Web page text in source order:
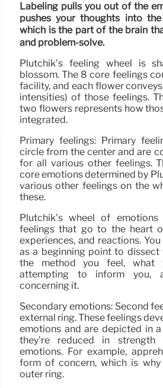
Labeling pulls you out of the
pushes your thoughts into
which is the part of the brain
and problem-solve.
Plutchik’s feeling wheel is
blossom. The 8 core feelings
facility, and each flower
intensities) of those feelings.
two flowers represents how
integrated.
Primary feelings: Primary
circle from the center and are
for all various other feelings.
core emotions determined by
various other feelings on the
these.
Plutchik’s wheel of
feelings that go to the heart
experiences, and reactions.
as a beginning point to dissect
the method you feel, what
attempting to inform you,
concerning it.
Secondary emotions: Second
external ring. These feelings
emotions and are depicted in
they’re reduced in
emotions. For example,
form of concern, which is
outer ring.